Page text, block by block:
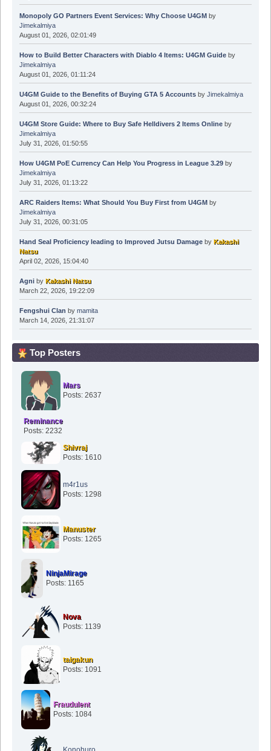
Monopoly GO Partners Event Services: Why Choose U4GMby
Jimekalmiya
August 01, 2026, 02:01:49
How to Build Better Characters with Diablo 4 Items: U4GM Guideby
Jimekalmiya
August 01, 2026, 01:11:24
U4GM Guide to the Benefits of Buying GTA 5 Accountsby Jimekalmiya
August 01, 2026, 00:32:24
U4GM Store Guide: Where to Buy Safe Helldivers 2 Items Onlineby
Jimekalmiya
July 31, 2026, 01:50:55
How U4GM PoE Currency Can Help You Progress in League 3.29by
Jimekalmiya
July 31, 2026, 01:13:22
ARC Raiders Items: What Should You Buy First from U4GMby
Jimekalmiya
July 31, 2026, 00:31:05
Hand Seal Proficiency leading to Improved Jutsu Damageby Kakashi
Natsu
April 02, 2026, 15:04:40
Agniby Kakashi Natsu
March 22, 2026, 19:22:09
Fengshui Clan by mamita
March 14, 2026, 21:31:07
Top Posters
Mars
Posts: 2637
Reminance
Posts: 2232
Shivraj
Posts: 1610
m4r1us
Posts: 1298
Manuster
Posts: 1265
NinjaMirage
Posts: 1165
Nova
Posts: 1139
taigakun
Posts: 1091
Fraudulent
Posts: 1084